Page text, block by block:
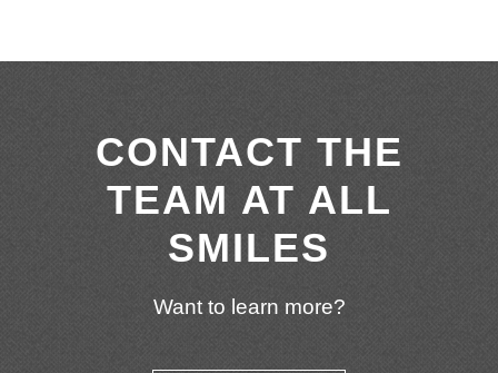
CONTACT THE
TEAM AT ALL
SMILES
Want to learn more?